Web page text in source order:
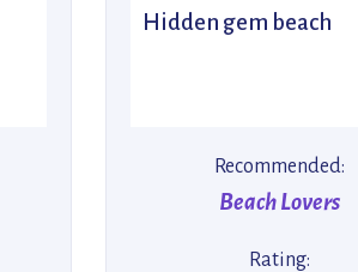
Hidden gem beach
Recommended:
Beach Lovers
Rating: